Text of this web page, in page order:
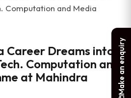
Computation and Media
Career Dreams into
Computation and
at Mahindra
Make an enquiry